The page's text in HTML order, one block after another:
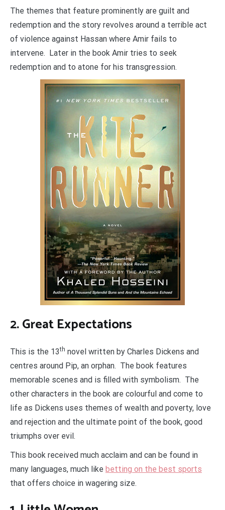
The themes that feature prominently are guilt and
redemption and the story revolves around a terrible act
of violence against Hassan where Amir fails to
intervene. Later in the book Amir tries to seek
redemption and to atone for his transgression.
2. Great Expectations
This is the 13th novel written by Charles Dickens and
centres around Pip, an orphan. The book features
memorable scenes and is filled with symbolism. The
other characters in the book are colourful and come to
life as Dickens uses themes of wealth and poverty, love
and rejection and the ultimate point of the book, good
triumphs over evil.
This book received much acclaim and can be found in
many languages, much like betting on the best sports
that offers choice in wagering size.